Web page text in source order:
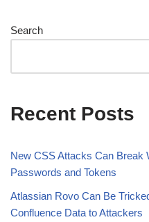
Search
Recent Posts
New CSS Attacks Can Break
Passwords and Tokens
Atlassian Rovo Can Be
Confluence Data to Attackers